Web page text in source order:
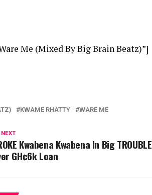
Me (Mixed By Big Brain Beatz)”]
KWAME RHATTY WARE ME
Kwabena Kwabena In Big TROUBLE
GH¢6k Loan